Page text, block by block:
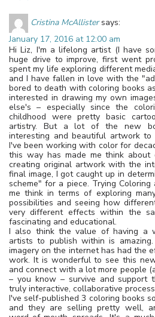
Cristina McAllister says:
January 17, 2016 at 12:00 am
Hi Liz, I'm a lifelong artist (I have
huge drive to improve, first went
spent my life exploring different
and I have fallen in love with the
bored to death with coloring books
interested in drawing my own
else's – especially since the
childhood were pretty basic
artistry. But a lot of the new
interesting and beautiful artwork
I've been working with color for
this way has made me think about
creating original artwork with the
final image, I got caught up in
scheme" for a piece. Trying
me think in terms of exploring
possibilities and seeing how
very different effects within the
fascinating and educational.
I also think the value of having a
artists to publish within is
imagery on the internet has had the
work. It is wonderful to see this
and connect with a lot more people
– you know – survive and support
truly interactive, collaborative
I've self-published 3 coloring books
and they are selling pretty well,